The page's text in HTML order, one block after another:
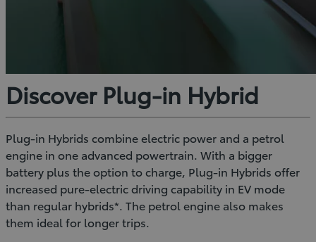
Discover Plug-in Hybrid
Plug-in Hybrids combine electric power and a petrol
engine in one advanced powertrain. With a bigger
battery plus the option to charge, Plug-in Hybrids offer
increased pure-electric driving capability in EV mode
than regular hybrids*. The petrol engine also makes
them ideal for longer trips.